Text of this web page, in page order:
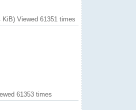
KiB) Viewed 61351 times
61353 times